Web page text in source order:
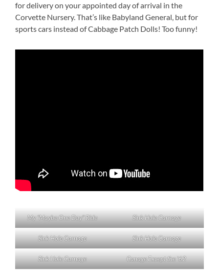
for delivery on your appointed day of arrival in the
Corvette Nursery. That’s like Babyland General, but for
sports cars instead of Cabbage Patch Dolls! Too funny!
My “Maybe One Day” Ride Sink Hole Carnage
Sink Hole Carnage Sink Hole Carnage
Sink Hole Carnage Canage Except the ’62